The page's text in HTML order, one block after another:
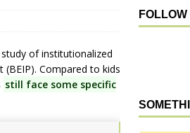
of institutionalized
Compared to kids
still face some specific